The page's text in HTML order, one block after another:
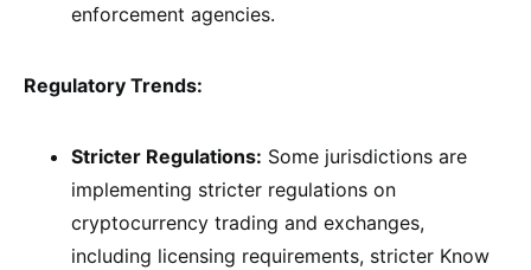
enforcement agencies.
Regulatory Trends:
Stricter Regulations: Some jurisdictions are
implementing stricter regulations on
cryptocurrency trading and exchanges,
including licensing requirements, stricter Know